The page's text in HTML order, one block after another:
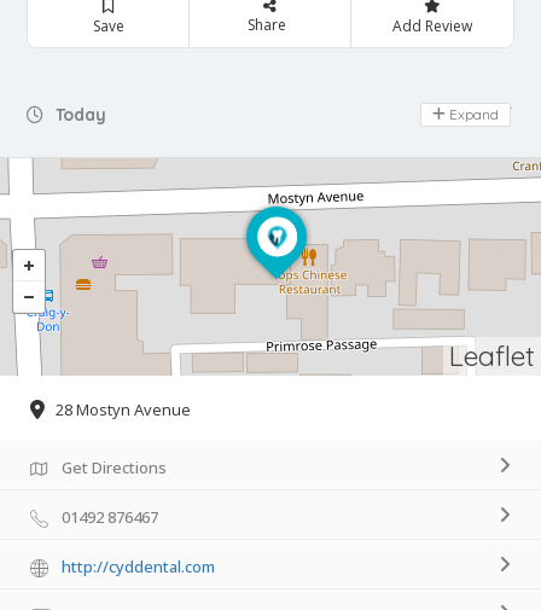
Save Share Add Review
Today Day Off
Expand
Leaflet
28 Mostyn Avenue
Get Directions
01492 876467
http://cyddental.com